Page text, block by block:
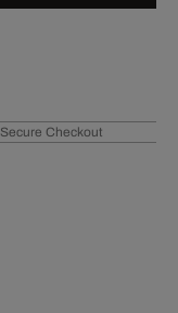
Secure Checkout